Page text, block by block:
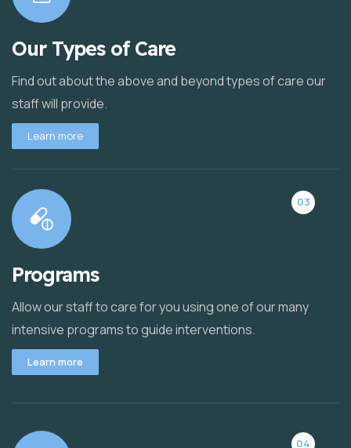
Our Types of Care
Find out about the above and beyond types of care our
staff will provide.
Learn more
03
Programs
Allow our staff to care for you using one of our many
intensive programs to guide interventions.
Learn more
04